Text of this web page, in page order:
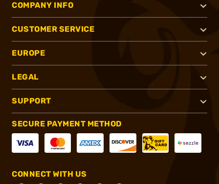
COMPANY INFO
CUSTOMER SERVICE
EUROPE
LEGAL
SUPPORT
SECURE PAYMENT METHOD
CONNECT WITH US